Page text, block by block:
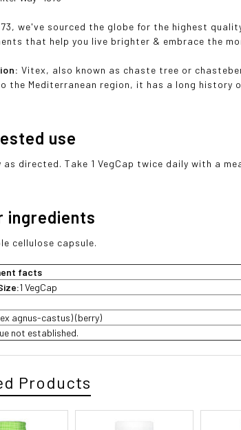
we've sourced the globe for the highest
that help you live brighter & embrace the
Vitex, also known as chaste tree or
the Mediterranean region, it has a long history
use
as directed. Take 1 VegCap twice daily with a
ingredients
cellulose capsule.
facts
1 VegCap
agnus-castus) (berry)
not established.
Products